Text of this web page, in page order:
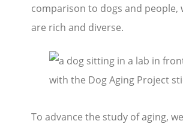
comparison to dogs and people,
are rich and diverse.
To advance the study of aging,